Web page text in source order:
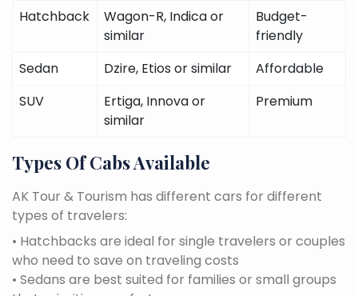
Hatchback
Wagon-R, Indica or
similar
Budget-
friendly
Sedan
Dzire, Etios or similar
Affordable
SUV
Ertiga, Innova or
similar
Premium
Types Of Cabs Available
AK Tour & Tourism has different cars for different
types of travelers:
• Hatchbacks are ideal for single travelers or couples
who need to save on traveling costs
• Sedans are best suited for families or small groups